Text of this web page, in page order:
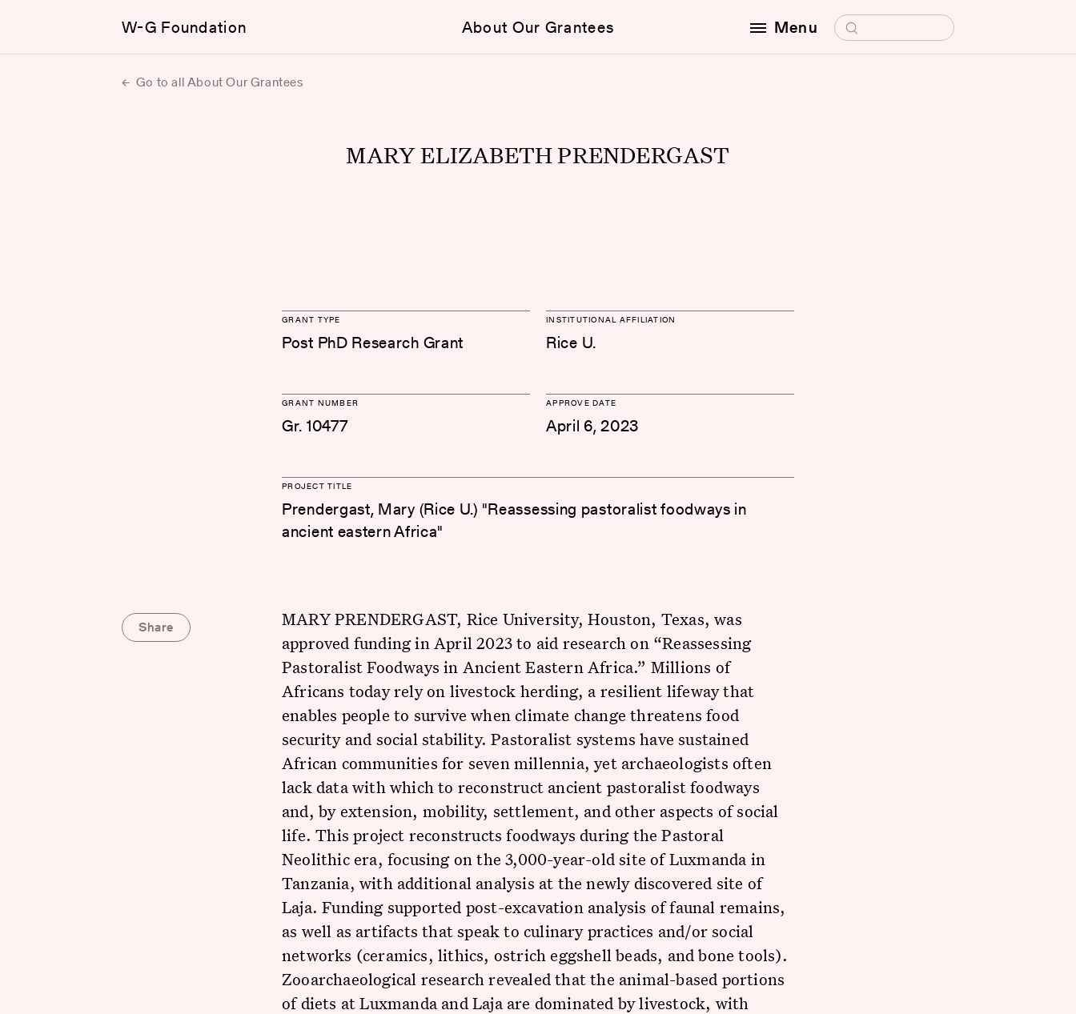
W-G Foundation About Our Grantees Menu Search for:
Go to all About Our Grantees
MARY ELIZABETH PRENDERGAST
GRANT TYPE
Post PhD Research Grant
INSTITUTIONAL AFFILIATION
Rice U.
GRANT NUMBER
Gr. 10477
APPROVE DATE
April 6, 2023
PROJECT TITLE
Prendergast, Mary (Rice U.) "Reassessing pastoralist foodways in
ancient eastern Africa"
MARY PRENDERGAST, Rice University, Houston, Texas, was
approved funding in April 2023 to aid research on “Reassessing
Pastoralist Foodways in Ancient Eastern Africa.” Millions of
Africans today rely on livestock herding, a resilient lifeway that
enables people to survive when climate change threatens food
security and social stability. Pastoralist systems have sustained
African communities for seven millennia, yet archaeologists often
lack data with which to reconstruct ancient pastoralist foodways
and, by extension, mobility, settlement, and other aspects of social
life. This project reconstructs foodways during the Pastoral
Neolithic era, focusing on the 3,000-year-old site of Luxmanda in
Tanzania, with additional analysis at the newly discovered site of
Laja. Funding supported post-excavation analysis of faunal remains,
as well as artifacts that speak to culinary practices and/or social
networks (ceramics, lithics, ostrich eggshell beads, and bone tools).
Zooarchaeological research revealed that the animal-based portions
of diets at Luxmanda and Laja are dominated by livestock, with
Share